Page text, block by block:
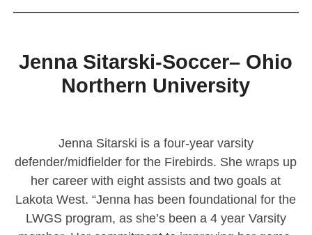
Jenna Sitarski-Soccer– Ohio
Northern University
Jenna Sitarski is a four-year varsity
defender/midfielder for the Firebirds. She wraps up
her career with eight assists and two goals at
Lakota West. “Jenna has been foundational for the
LWGS program, as she’s been a 4 year Varsity